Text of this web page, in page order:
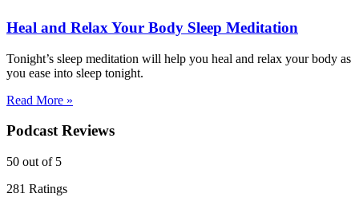
Heal and Relax Your Body Sleep Meditation
Tonight’s sleep meditation will help you heal and relax your body as
you ease into sleep tonight.
Read More »
Podcast Reviews
50 out of 5
281 Ratings